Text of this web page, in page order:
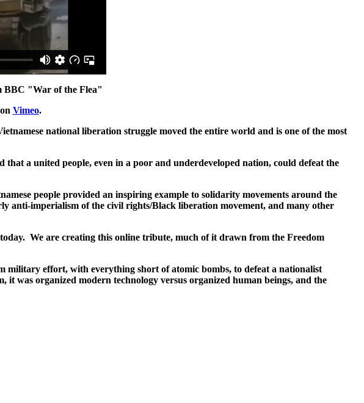
BBC "War of the Flea"
Vimeo.
national liberation struggle moved the entire world and is one of the most
that a united people, even in a poor and underdeveloped nation, could defeat the
people provided an inspiring example to solidarity movements around the
anti-imperialism of the civil rights/Black liberation movement, and many other
We are creating this online tribute, much of it drawn from the Freedom
military effort, with everything short of atomic bombs, to defeat a nationalist
was organized modern technology versus organized human beings, and the